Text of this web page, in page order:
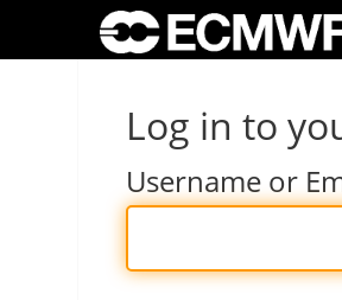
Log in to
Username or